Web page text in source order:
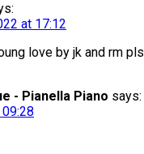
at 17:12
love by jk and rm pls
- Pianella Piano says: